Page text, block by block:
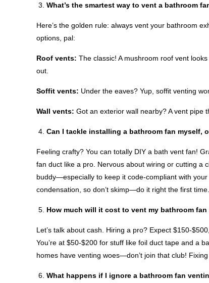
What’s the smartest way to vent a bathroom
Here’s the golden rule: always vent your bathroom
options, pal:
Roof vents: The classic! A mushroom roof vent
out.
Soffit vents: Under the eaves? Yup, soffit venting
Wall vents: Got an exterior wall nearby? A vent pipe
Can I tackle installing a bathroom fan myself,
Feeling crafty? You can totally DIY a bath vent fan!
fan duct like a pro. Nervous about wiring or cutting a
buddy—especially to keep it code-compliant with
condensation, so don’t skimp—do it right the first time.
How much will it cost to vent my bathroom fan
Let’s talk about cash. Hiring a pro? Expect $150-
You’re at $50-$200 for stuff like foil duct tape and a
homes have venting woes—don’t join that club!
What happens if I ignore a bathroom fan